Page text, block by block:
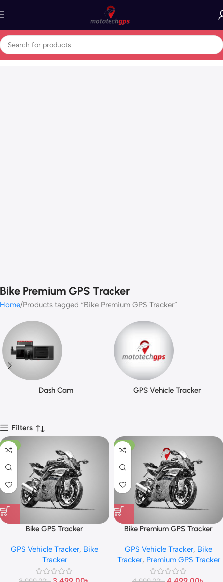
Bike Premium GPS Tracker
Home Products tagged “Bike Premium GPS Tracker”
Dash Cam GPS Vehicle Tracker
Filters
-13%
Bike GPS Tracker
GPS Vehicle Tracker, Bike
Tracker
-10%
Bike Premium GPS Tracker
GPS Vehicle Tracker, Bike
Tracker, Premium GPS Tracker